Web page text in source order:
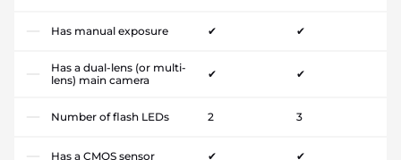
Has manual exposure ✔ ✔
Has a dual-lens (or multi-
lens) main camera
✔ ✔
Number of flash LEDs 2 3
Has a CMOS sensor ✔ ✔